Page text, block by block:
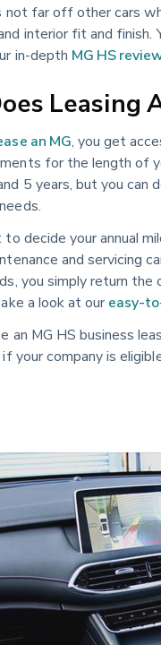
not far off other cars
interior fit and
in-depth MG HS
Leasing
an MG , you get
for the length of
5 years, but you can
decide your annual
and servicing
you simply return
a look at our easy-
an MG HS business
your company is